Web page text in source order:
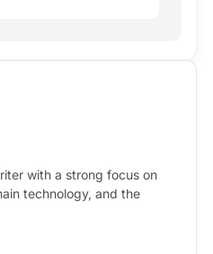
with a strong focus on
technology, and the